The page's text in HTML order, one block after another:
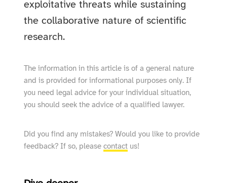
exploitative threats while sustaining
the collaborative nature of scientific
research.
The information in this article is of a general nature
and is provided for informational purposes only. If
you need legal advice for your individual situation,
you should seek the advice of a qualified lawyer.
Did you find any mistakes? Would you like to provide
feedback? If so, pleasecontact us!